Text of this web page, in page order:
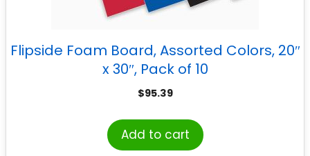
Flipside Foam Board, Assorted Colors, 20″
x 30″, Pack of 10
$95.39
Add to cart